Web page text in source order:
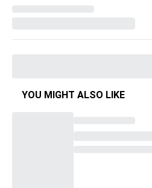
YOU MIGHT ALSO LIKE